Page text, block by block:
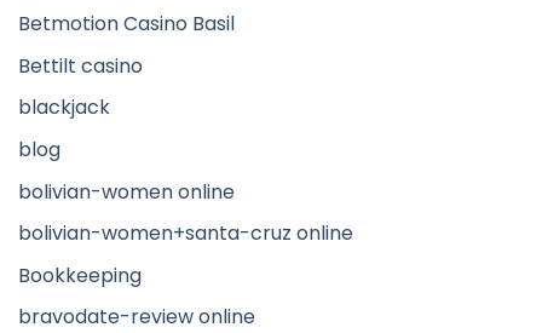
Betmotion Casino Basil
Bettilt casino
blackjack
blog
bolivian-women online
bolivian-women+santa-cruz online
Bookkeeping
bravodate-review online